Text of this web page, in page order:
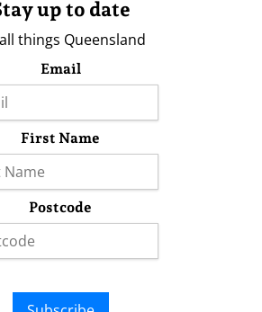
up to date
things Queensland
Email
First Name
Postcode